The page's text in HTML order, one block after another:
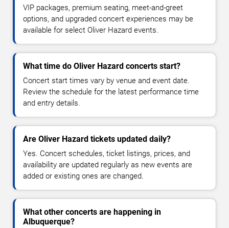
VIP packages, premium seating, meet-and-greet
options, and upgraded concert experiences may be
available for select Oliver Hazard events.
What time do Oliver Hazard concerts start?
Concert start times vary by venue and event date.
Review the schedule for the latest performance time
and entry details.
Are Oliver Hazard tickets updated daily?
Yes. Concert schedules, ticket listings, prices, and
availability are updated regularly as new events are
added or existing ones are changed.
What other concerts are happening in
Albuquerque?